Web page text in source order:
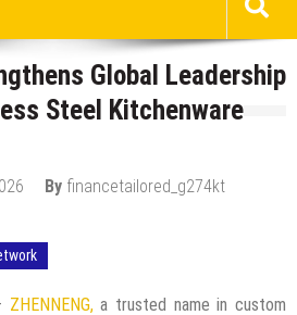
Global Leadership
Steel Kitchenware
By financetailored_g274kt
ZHENNENG,a trusted name in custom